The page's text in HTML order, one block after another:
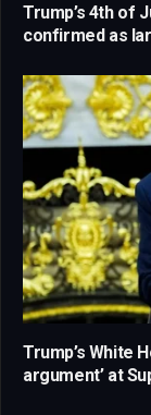
Trump’s 4th of
confirmed as
Trump’s White
argument’ at